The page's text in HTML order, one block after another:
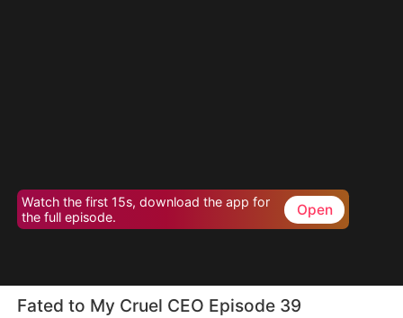
Watch the first 15s, download the app for
the full episode.
Open
Fated to My Cruel CEO Episode 39